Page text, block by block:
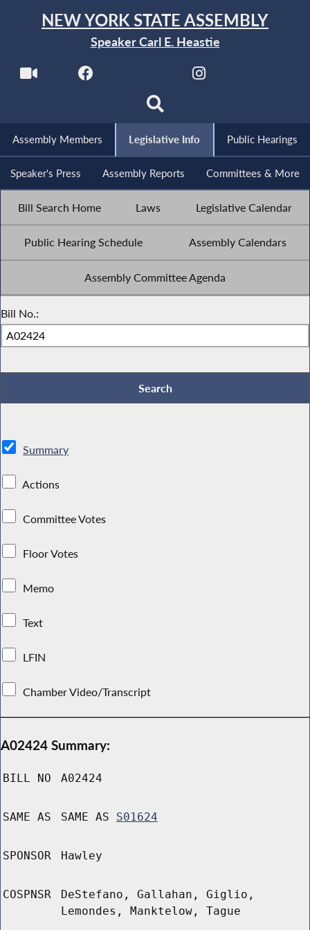
NEW YORK STATE ASSEMBLY
Speaker Carl E. Heastie
Assembly Members Legislative Info Public Hearings
Speaker's Press Assembly Reports Committees & More
Bill Search Home Laws Legislative Calendar
Public Hearing Schedule Assembly Calendars
Assembly Committee Agenda
Bill No.:
Summary
Actions
Committee Votes
Floor Votes
Memo
Text
LFIN
Chamber Video/Transcript
A02424 Summary:
BILL NO A02424
SAME AS SAME AS S01624
SPONSOR Hawley
COSPNSR
DeStefano, Gallahan, Giglio,
Lemondes, Manktelow, Tague